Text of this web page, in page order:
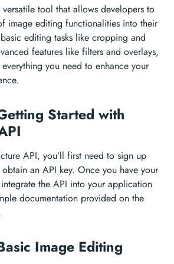
tool that allows developers to
image editing functionalities into their
editing tasks like cropping and
features like filters and overlays,
you need to enhance your
Started with
API, you’ll first need to sign up
an API key. Once you have your
the API into your application
documentation provided on the
Image Editing